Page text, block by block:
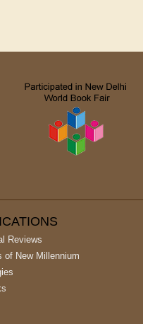
Reviews
of New Millennium